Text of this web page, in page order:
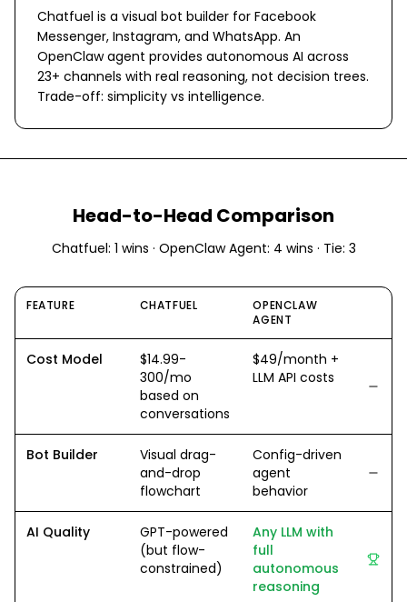
Chatfuel is a visual bot builder for Facebook
Messenger, Instagram, and WhatsApp. An
OpenClaw agent provides autonomous AI across
23+ channels with real reasoning, not decision trees.
Trade-off: simplicity vs intelligence.
Head-to-Head Comparison
Chatfuel: 1 wins · OpenClaw Agent: 4 wins · Tie: 3
FEATURE CHATFUEL
OPENCLAW
AGENT
Cost Model
$14.99-
300/mo
based on
conversations
$49/month +
LLM API costs
Bot Builder
Visual drag-
and-drop
flowchart
Config-driven
agent
behavior
AI Quality
GPT-powered
(but flow-
constrained)
Any LLM with
full
autonomous
reasoning